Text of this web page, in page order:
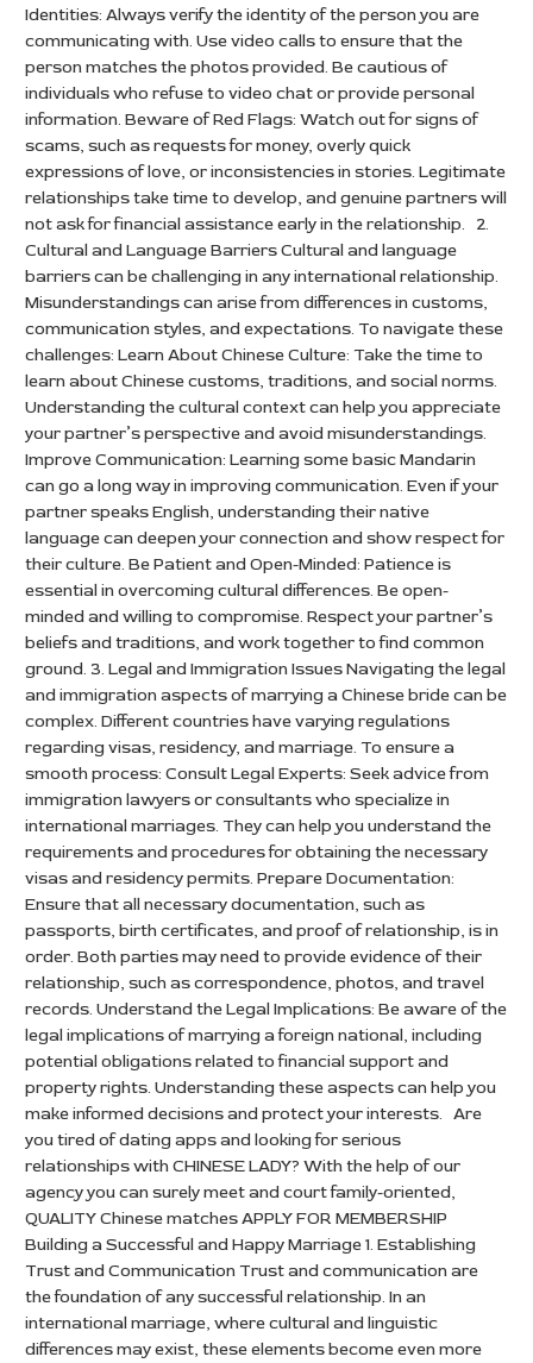
Identities: Always verify the identity of the person you are
communicating with. Use video calls to ensure that the
person matches the photos provided. Be cautious of
individuals who refuse to video chat or provide personal
information. Beware of Red Flags: Watch out for signs of
scams, such as requests for money, overly quick
expressions of love, or inconsistencies in stories. Legitimate
relationships take time to develop, and genuine partners will
not ask for financial assistance early in the relationship. 2.
Cultural and Language Barriers Cultural and language
barriers can be challenging in any international relationship.
Misunderstandings can arise from differences in customs,
communication styles, and expectations. To navigate these
challenges: Learn About Chinese Culture: Take the time to
learn about Chinese customs, traditions, and social norms.
Understanding the cultural context can help you appreciate
your partner’s perspective and avoid misunderstandings.
Improve Communication: Learning some basic Mandarin
can go a long way in improving communication. Even if your
partner speaks English, understanding their native
language can deepen your connection and show respect for
their culture. Be Patient and Open-Minded: Patience is
essential in overcoming cultural differences. Be open-
minded and willing to compromise. Respect your partner’s
beliefs and traditions, and work together to find common
ground. 3. Legal and Immigration Issues Navigating the legal
and immigration aspects of marrying a Chinese bride can be
complex. Different countries have varying regulations
regarding visas, residency, and marriage. To ensure a
smooth process: Consult Legal Experts: Seek advice from
immigration lawyers or consultants who specialize in
international marriages. They can help you understand the
requirements and procedures for obtaining the necessary
visas and residency permits. Prepare Documentation:
Ensure that all necessary documentation, such as
passports, birth certificates, and proof of relationship, is in
order. Both parties may need to provide evidence of their
relationship, such as correspondence, photos, and travel
records. Understand the Legal Implications: Be aware of the
legal implications of marrying a foreign national, including
potential obligations related to financial support and
property rights. Understanding these aspects can help you
make informed decisions and protect your interests. Are
you tired of dating apps and looking for serious
relationships with CHINESE LADY? With the help of our
agency you can surely meet and court family-oriented,
QUALITY Chinese matches APPLY FOR MEMBERSHIP
Building a Successful and Happy Marriage 1. Establishing
Trust and Communication Trust and communication are
the foundation of any successful relationship. In an
international marriage, where cultural and linguistic
differences may exist, these elements become even more